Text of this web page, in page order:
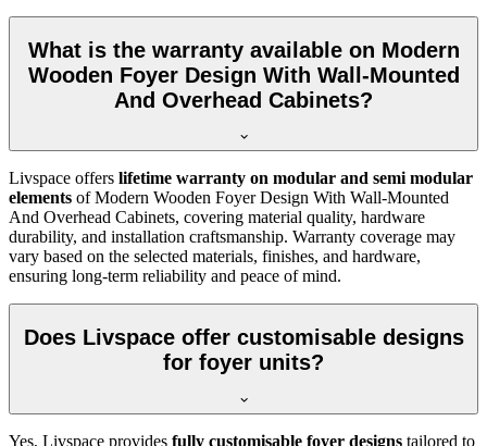
What is the warranty available on Modern
Wooden Foyer Design With Wall-Mounted
And Overhead Cabinets?
Livspace offers lifetime warranty on modular and semi modular
elements of Modern Wooden Foyer Design With Wall-Mounted
And Overhead Cabinets, covering material quality, hardware
durability, and installation craftsmanship. Warranty coverage may
vary based on the selected materials, finishes, and hardware,
ensuring long-term reliability and peace of mind.
Does Livspace offer customisable designs
for foyer units?
Yes, Livspace provides fully customisable foyer designs tailored to